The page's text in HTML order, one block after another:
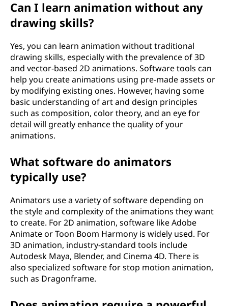
Can I learn animation without any
drawing skills?
Yes, you can learn animation without traditional
drawing skills, especially with the prevalence of 3D
and vector-based 2D animations. Software tools can
help you create animations using pre-made assets or
by modifying existing ones. However, having some
basic understanding of art and design principles
such as composition, color theory, and an eye for
detail will greatly enhance the quality of your
animations.
What software do animators
typically use?
Animators use a variety of software depending on
the style and complexity of the animations they want
to create. For 2D animation, software like Adobe
Animate or Toon Boom Harmony is widely used. For
3D animation, industry-standard tools include
Autodesk Maya, Blender, and Cinema 4D. There is
also specialized software for stop motion animation,
such as Dragonframe.